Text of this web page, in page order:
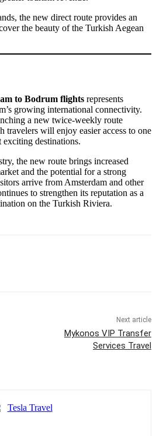
the new direct route provides an
the beauty of the Turkish Aegean
to Bodrum flights represents
growing international connectivity.
a new twice-weekly route
will enjoy easier access to one
exciting destinations.
the new route brings increased
and the potential for a strong
arrive from Amsterdam and other
to strengthen its reputation as a
on the Turkish Riviera.
Next article
Mykonos VIP Transfer
Services Travel